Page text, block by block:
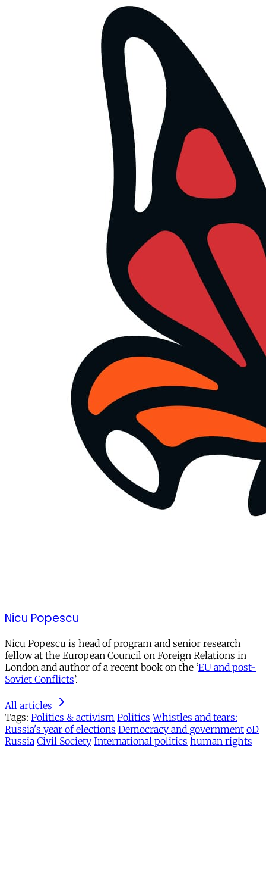
Nicu Popescu
Nicu Popescu is head of program and senior research
fellow at the European Council on Foreign Relations in
London and author of a recent book on the ‘EU and post-
Soviet Conflicts’.
All articles
Tags: Politics & activism Politics Whistles and tears:
Russia's year of elections Democracy and government oD
Russia Civil Society International politics human rights